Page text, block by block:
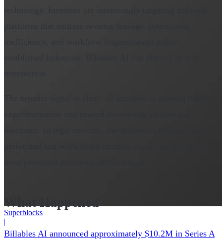
Superblocks
|
What Happened
Billables AI announced approximately $10.2M in Series A